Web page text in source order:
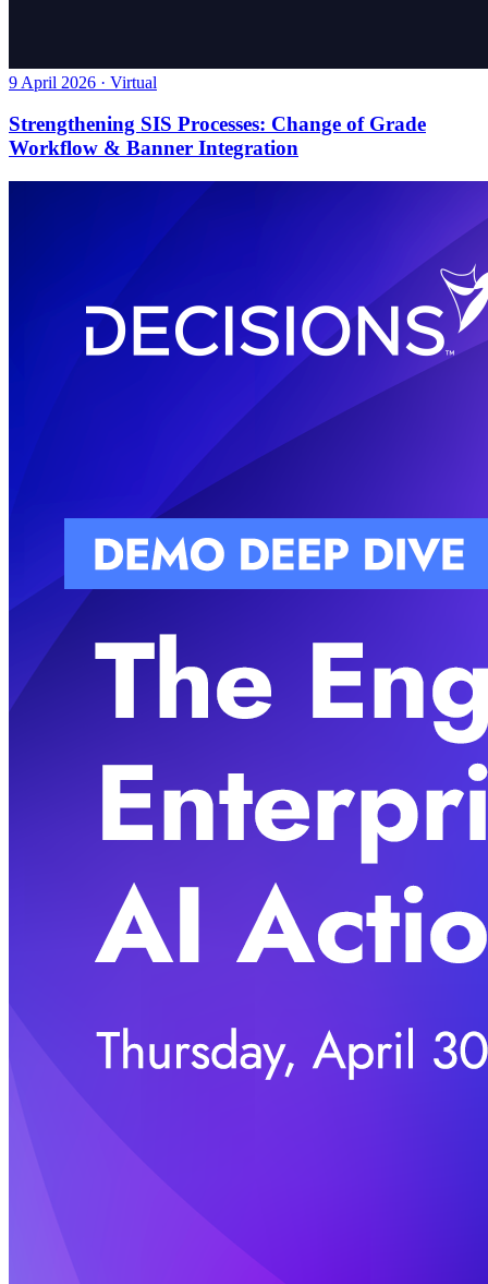
9 April 2026 · Virtual
Strengthening SIS Processes: Change of Grade
Workflow & Banner Integration